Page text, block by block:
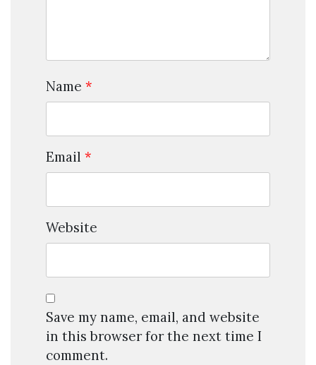
Name *
Email *
Website
Save my name, email, and website
in this browser for the next time I
comment.